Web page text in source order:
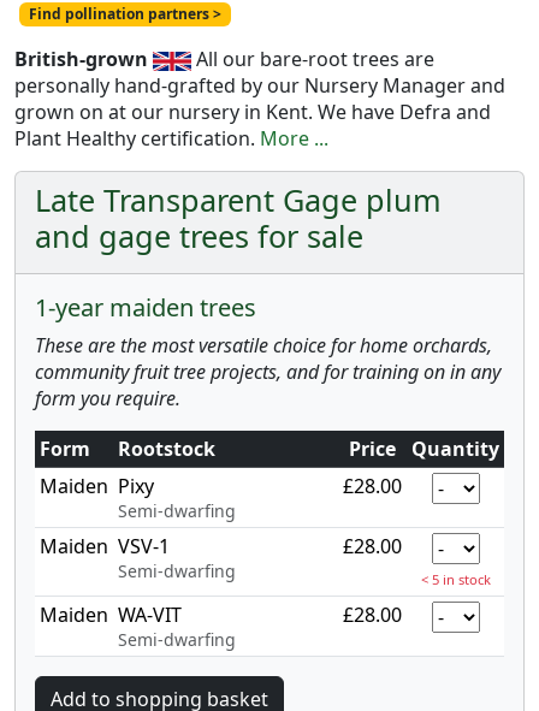
Find pollination partners >
British-grown
All our bare-root trees are
personally hand-grafted by our Nursery Manager and
grown on at our nursery in Kent. We have Defra and
Plant Healthy certification. More ...
Late Transparent Gage plum
and gage trees for sale
1-year maiden trees
These are the most versatile choice for home orchards,
community fruit tree projects, and for training on in any
form you require.
Form
Rootstock Price
Quantity
Maiden Pixy
Semi-dwarfing
£28.00
Maiden VSV-1
Semi-dwarfing
£28.00
< 5 in stock
Maiden WA-VIT
Semi-dwarfing
£28.00